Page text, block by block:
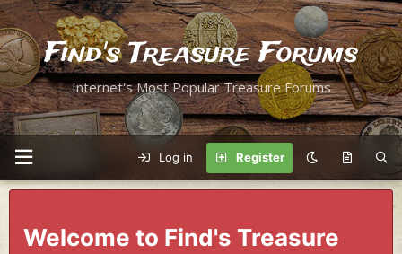
Find's Treasure Forums
Internet's Most Popular Treasure Forums
Log in Register
Welcome to Find's Treasure